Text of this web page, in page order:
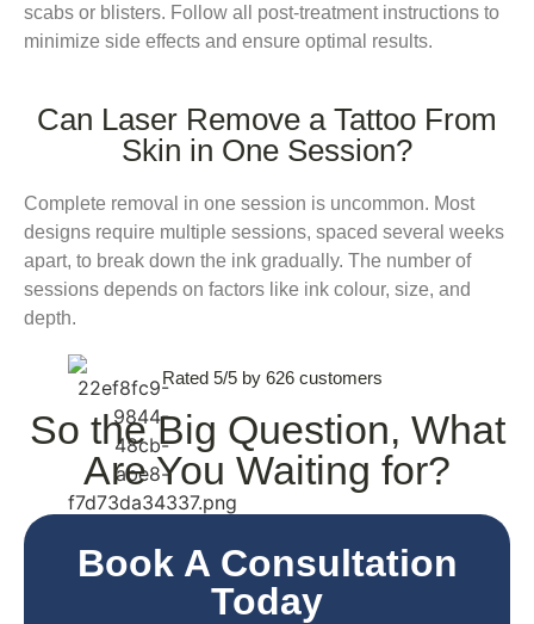
scabs or blisters. Follow all post-treatment instructions to
minimize side effects and ensure optimal results.
Can Laser Remove a Tattoo From
Skin in One Session?
Complete removal in one session is uncommon. Most
designs require multiple sessions, spaced several weeks
apart, to break down the ink gradually. The number of
sessions depends on factors like ink colour, size, and
depth.
Rated 5/5 by 626 customers
So theBig Question, What
Are You Waiting for?
Book A Consultation
Today